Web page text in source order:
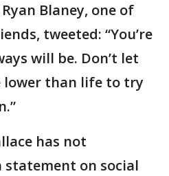
Blaney, one of
tweeted: “You’re
will be. Don’t let
lower than life to try
has not
statement on social